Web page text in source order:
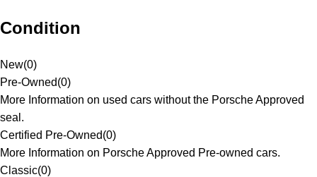
Condition
New(0)
Pre-Owned(0)
More Information on used cars without the Porsche Approved
seal.
Certified Pre-Owned(0)
More Information on Porsche Approved Pre-owned cars.
Classic(0)